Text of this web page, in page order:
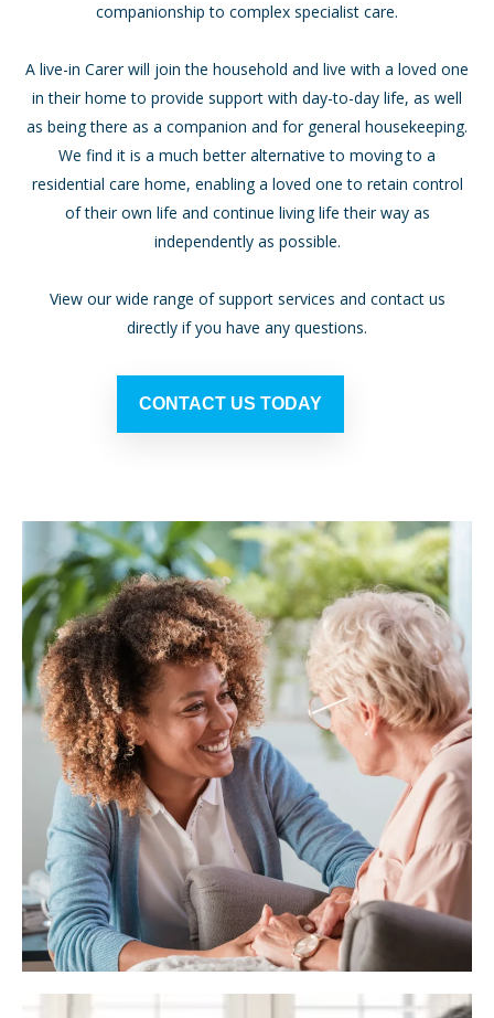
companionship to complex specialist care.
A live-in Carer will join the household and live with a loved one
in their home to provide support with day-to-day life, as well
as being there as a companion and for general housekeeping.
We find it is a much better alternative to moving to a
residential care home, enabling a loved one to retain control
of their own life and continue living life their way as
independently as possible.
View our wide range of support services and contact us
directly if you have any questions.
CONTACT US TODAY